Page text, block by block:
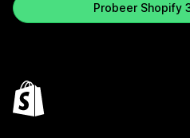
Probeer Shopify